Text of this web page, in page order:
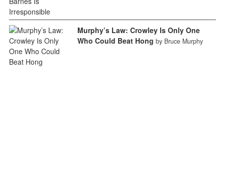
Murphy’s Law: Crowley Is Only One
Who Could Beat Hong by Bruce Murphy